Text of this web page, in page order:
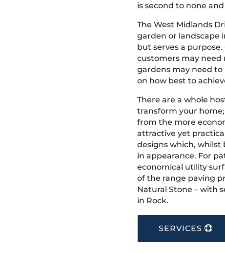
is second to none
The West Midlands
garden or landscape
but serves a
customers may need
gardens may need to
on how best to
There are a whole
transform your
from the more
attractive yet
designs which, whilst
in appearance. For
economical utility
of the range paving
Natural Stone – with
in Rock.
SERVICES